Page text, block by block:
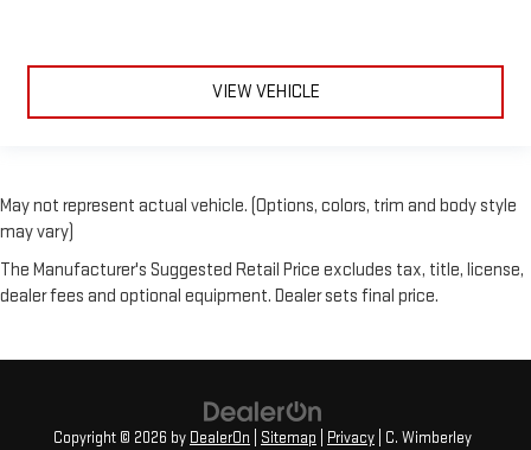
VIEW VEHICLE
May not represent actual vehicle. (Options, colors, trim and body style
may vary)
The Manufacturer's Suggested Retail Price excludes tax, title, license,
dealer fees and optional equipment. Dealer sets final price.
Copyright © 2026 by DealerOn Sitemap Privacy | C. Wimberley